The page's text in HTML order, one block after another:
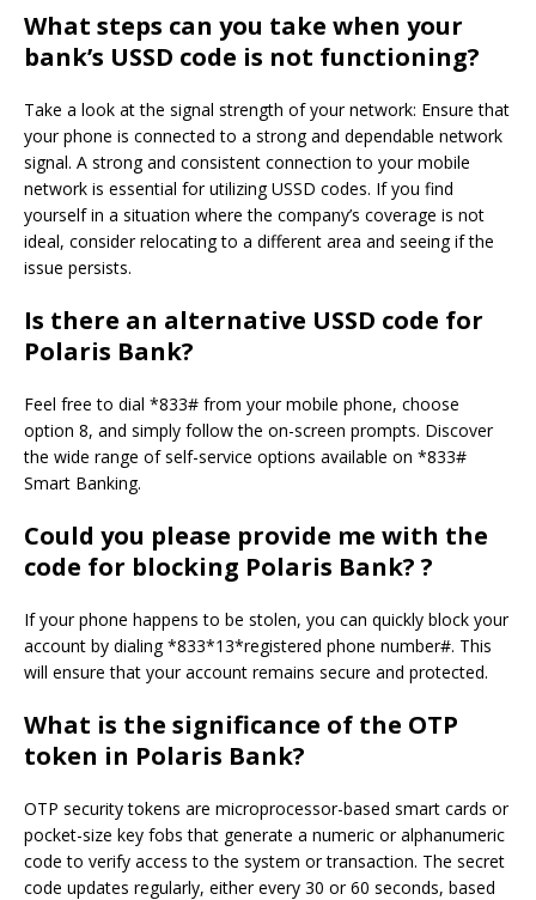
What steps can you take when your
bank’s USSD code is not functioning?
Take a look at the signal strength of your network: Ensure that
your phone is connected to a strong and dependable network
signal. A strong and consistent connection to your mobile
network is essential for utilizing USSD codes. If you find
yourself in a situation where the company’s coverage is not
ideal, consider relocating to a different area and seeing if the
issue persists.
Is there an alternative USSD code for
Polaris Bank?
Feel free to dial *833# from your mobile phone, choose
option 8, and simply follow the on-screen prompts. Discover
the wide range of self-service options available on *833#
Smart Banking.
Could you please provide me with the
code for blocking Polaris Bank? ?
If your phone happens to be stolen, you can quickly block your
account by dialing *833*13*registered phone number#. This
will ensure that your account remains secure and protected.
What is the significance of the OTP
token in Polaris Bank?
OTP security tokens are microprocessor-based smart cards or
pocket-size key fobs that generate a numeric or alphanumeric
code to verify access to the system or transaction. The secret
code updates regularly, either every 30 or 60 seconds, based